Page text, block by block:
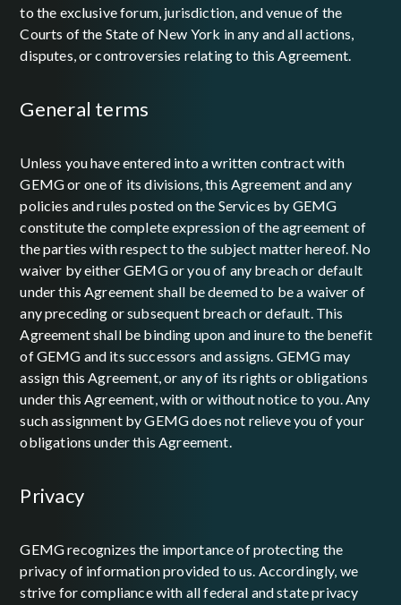
to the exclusive forum, jurisdiction, and venue of the
Courts of the State of New York in any and all actions,
disputes, or controversies relating to this Agreement.
general terms
Unless you have entered into a written contract with
GEMG or one of its divisions, this Agreement and any
policies and rules posted on the Services by GEMG
constitute the complete expression of the agreement of
the parties with respect to the subject matter hereof. No
waiver by either GEMG or you of any breach or default
under this Agreement shall be deemed to be a waiver of
any preceding or subsequent breach or default. This
Agreement shall be binding upon and inure to the benefit
of GEMG and its successors and assigns. GEMG may
assign this Agreement, or any of its rights or obligations
under this Agreement, with or without notice to you. Any
such assignment by GEMG does not relieve you of your
obligations under this Agreement.
privacy
GEMG recognizes the importance of protecting the
privacy of information provided to us. Accordingly, we
strive for compliance with all federal and state privacy